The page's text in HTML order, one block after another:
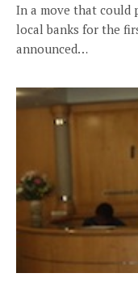
In a move that could
local banks for the
announced…